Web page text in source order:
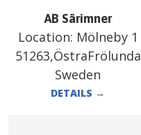
AB Särimner
Location: Mölneby 1
51263,ÖstraFrölunda
Sweden
DETAILS →